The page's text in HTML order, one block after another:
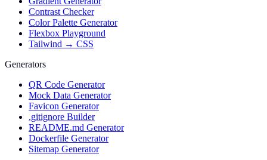
Contrast Checker
Color Palette Generator
Flexbox Playground
Tailwind → CSS
Generators
QR Code Generator
Mock Data Generator
Favicon Generator
.gitignore Builder
README.md Generator
Dockerfile Generator
Sitemap Generator